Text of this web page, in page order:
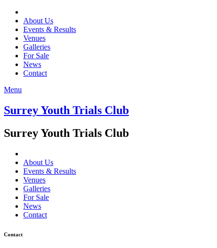
About Us
Events & Results
Venues
Galleries
For Sale
News
Contact
Menu
Surrey Youth Trials Club
Surrey Youth Trials Club
About Us
Events & Results
Venues
Galleries
For Sale
News
Contact
Contact